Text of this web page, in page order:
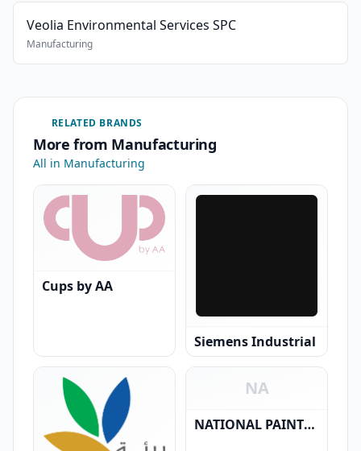
Veolia Environmental Services SPC
Manufacturing
RELATED BRANDS
More from Manufacturing
All in Manufacturing
Cups by AA
Siemens Industrial
NA
NATIONAL PAINTS L.L.C.